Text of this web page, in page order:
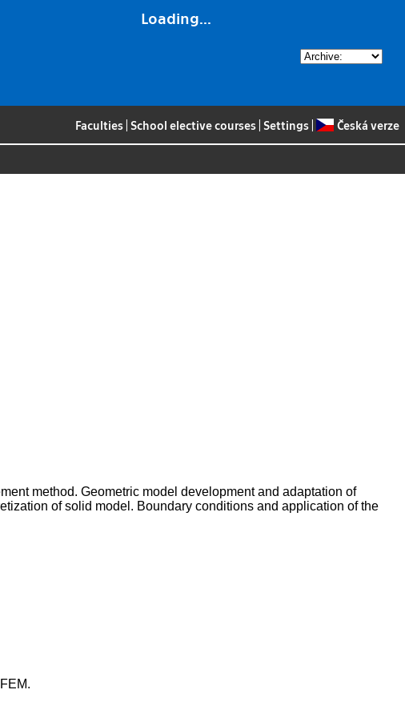
Loading...
Faculties School elective courses Settings Česká verze
method. Geometric model development and adaptation of
of solid model. Boundary conditions and application of the